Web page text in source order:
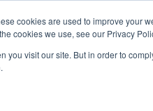
cookies are used to improve
cookies we use, see our Privacy
you visit our site. But in order to
Services Capabilities